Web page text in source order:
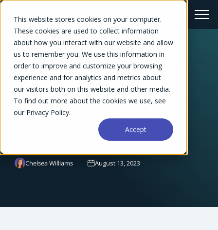
This website stores cookies on your computer.
These cookies are used to collect information
about how you interact with our website and allow
us to remember you. We use this information in
order to improve and customize your browsing
experience and for analytics and metrics about
our visitors both on this website and other media.
To find out more about the cookies we use, see
our Privacy Policy.
Accept
← Blog Overview
8 Best Engineering
Project Management
Software Solutions To
Boost Productivity
Chelsea Williams August 13, 2023